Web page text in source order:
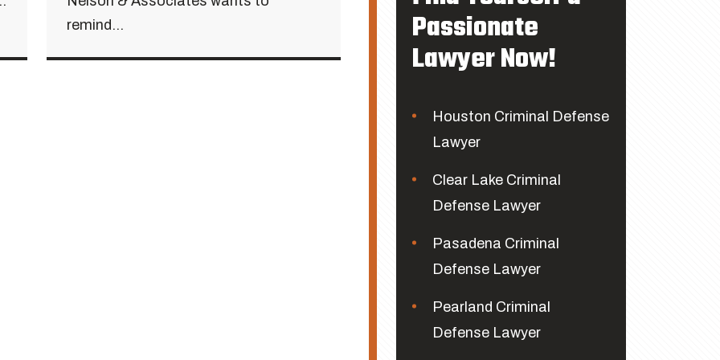
remind...
Passionate
Lawyer Now!
Houston Criminal Defense
Lawyer
Clear Lake Criminal
Defense Lawyer
Pasadena Criminal
Defense Lawyer
Pearland Criminal
Defense Lawyer